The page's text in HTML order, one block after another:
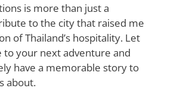
is more than just a
to the city that raised me
of Thailand’s hospitality. Let
to your next adventure and
have a memorable story to
about.